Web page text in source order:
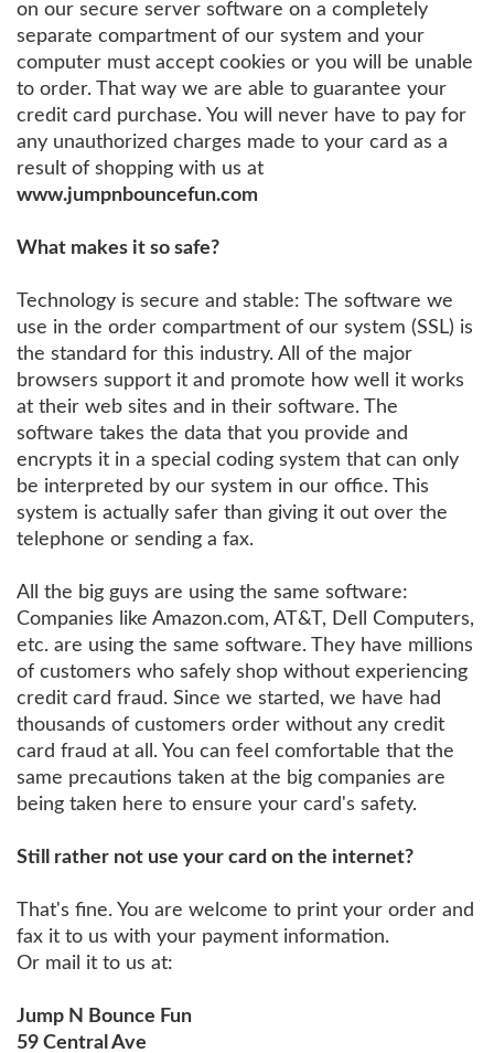
on our secure server software on a completely
separate compartment of our system and your
computer must accept cookies or you will be unable
to order. That way we are able to guarantee your
credit card purchase. You will never have to pay for
any unauthorized charges made to your card as a
result of shopping with us at
www.jumpnbouncefun.com
What makes it so safe?
Technology is secure and stable: The software we
use in the order compartment of our system (SSL) is
the standard for this industry. All of the major
browsers support it and promote how well it works
at their web sites and in their software. The
software takes the data that you provide and
encrypts it in a special coding system that can only
be interpreted by our system in our office. This
system is actually safer than giving it out over the
telephone or sending a fax.
All the big guys are using the same software:
Companies like Amazon.com, AT&T, Dell Computers,
etc. are using the same software. They have millions
of customers who safely shop without experiencing
credit card fraud. Since we started, we have had
thousands of customers order without any credit
card fraud at all. You can feel comfortable that the
same precautions taken at the big companies are
being taken here to ensure your card's safety.
Still rather not use your card on the internet?
That's fine. You are welcome to print your order and
fax it to us with your payment information.
Or mail it to us at:
Jump N Bounce Fun
59 Central Ave